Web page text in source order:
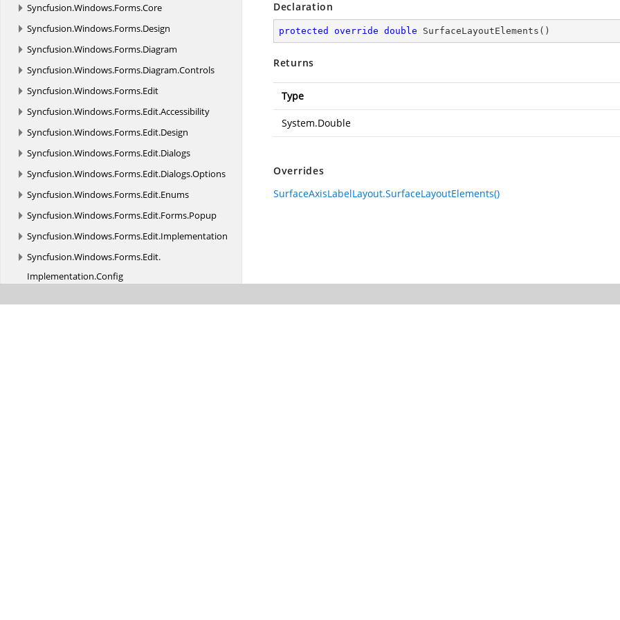
Syncfusion.Windows.Forms.Core
Syncfusion.Windows.Forms.Design
Syncfusion.Windows.Forms.Diagram
Syncfusion.Windows.Forms.Diagram.Controls
Syncfusion.Windows.Forms.Edit
Syncfusion.Windows.Forms.Edit.Accessibility
Syncfusion.Windows.Forms.Edit.Design
Syncfusion.Windows.Forms.Edit.Dialogs
Syncfusion.Windows.Forms.Edit.Dialogs.Options
Syncfusion.Windows.Forms.Edit.Enums
Syncfusion.Windows.Forms.Edit.Forms.Popup
Syncfusion.Windows.Forms.Edit.Implementation
Syncfusion.Windows.Forms.Edit.
Implementation.Config
Declaration
protected override double SurfaceLayoutElements ( )
Returns
Type
System.Double
Overrides
SurfaceAxisLabelLayout.SurfaceLayoutElements()